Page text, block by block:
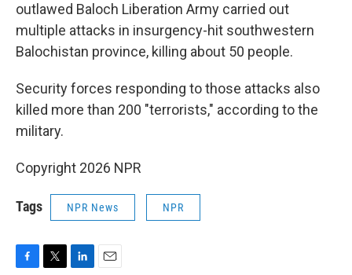
outlawed Baloch Liberation Army carried out
multiple attacks in insurgency-hit southwestern
Balochistan province, killing about 50 people.
Security forces responding to those attacks also
killed more than 200 "terrorists," according to the
military.
Copyright 2026 NPR
Tags NPR News NPR